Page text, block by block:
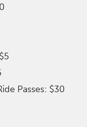
Passes: $30